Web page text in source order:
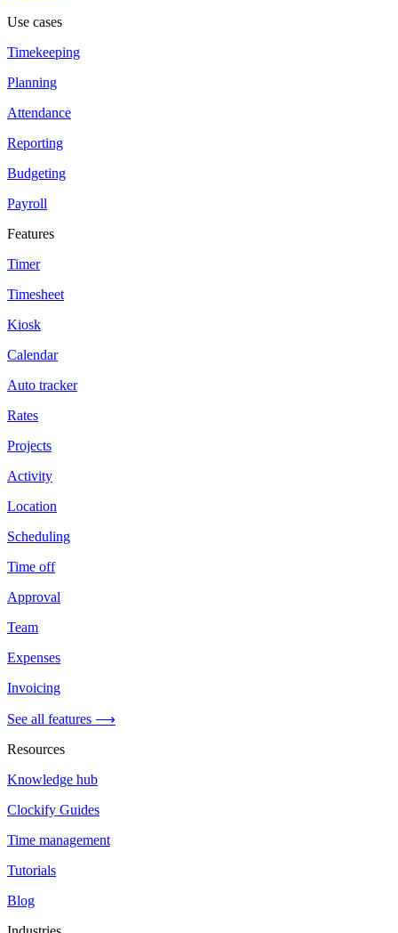
Use cases
Timekeeping
Planning
Attendance
Reporting
Budgeting
Payroll
Features
Timer
Timesheet
Kiosk
Calendar
Auto tracker
Rates
Projects
Activity
Location
Scheduling
Time off
Approval
Team
Expenses
Invoicing
See all features ⟶
Resources
Knowledge hub
Clockify Guides
Time management
Tutorials
Blog